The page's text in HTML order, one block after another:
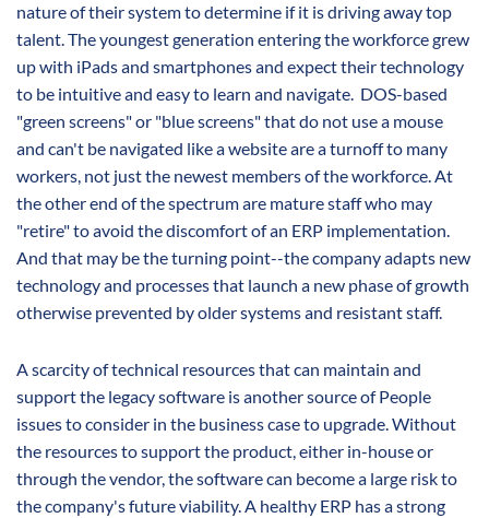
nature of their system to determine if it is driving away top
talent. The youngest generation entering the workforce grew
up with iPads and smartphones and expect their technology
to be intuitive and easy to learn and navigate. DOS-based
"green screens" or "blue screens" that do not use a mouse
and can't be navigated like a website are a turnoff to many
workers, not just the newest members of the workforce. At
the other end of the spectrum are mature staff who may
"retire" to avoid the discomfort of an ERP implementation.
And that may be the turning point--the company adapts new
technology and processes that launch a new phase of growth
otherwise prevented by older systems and resistant staff.
A scarcity of technical resources that can maintain and
support the legacy software is another source of People
issues to consider in the business case to upgrade. Without
the resources to support the product, either in-house or
through the vendor, the software can become a large risk to
the company's future viability. A healthy ERP has a strong